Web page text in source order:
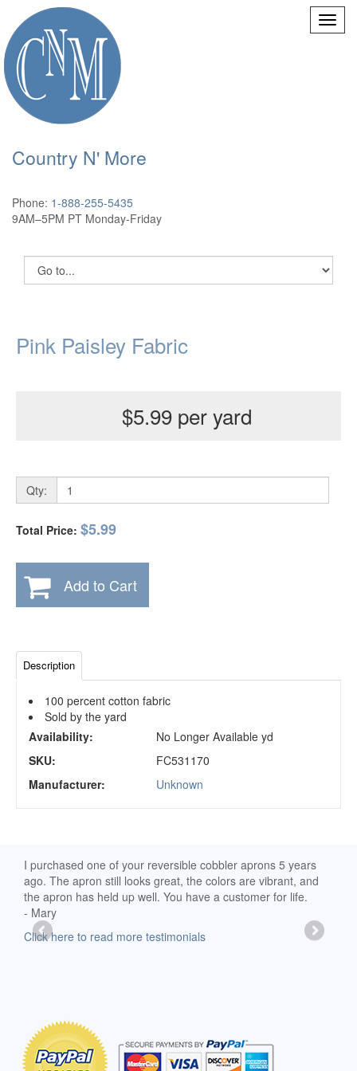
Country N' More
Phone: 1-888-255-5435
9AM–5PM PT Monday-Friday
Pink Paisley Fabric
$5.99 per yard
Qty:
Total Price: $5.99
Add to Cart
Description
100 percent cotton fabric
Sold by the yard
Availability:
No Longer Available yd
SKU:
FC531170
Manufacturer:
Unknown
I purchased one of your reversible cobbler aprons 5 years
ago. The apron still looks great, the colors are vibrant, and
the apron has held up well. You have a customer for life.
- Mary
Click here to read more testimonials